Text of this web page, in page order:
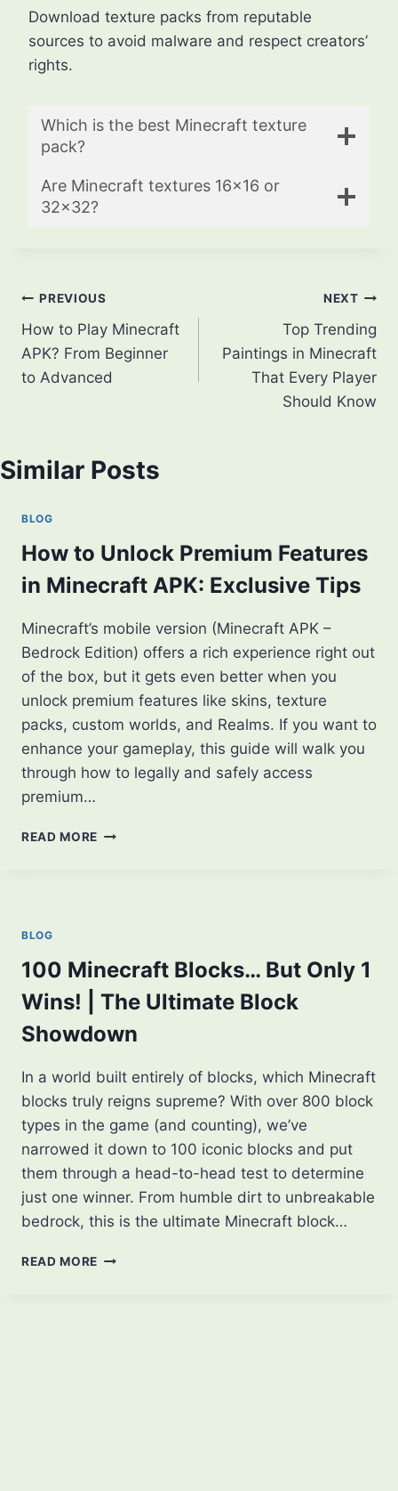
Download texture packs from reputable
sources to avoid malware and respect creators’
rights.
Which is the best Minecraft texture
pack?
Are Minecraft textures 16×16 or
32×32?
Post
navigation
PREVIOUS
How to Play Minecraft
APK? From Beginner
to Advanced
NEXT
Top Trending
Paintings in Minecraft
That Every Player
Should Know
Similar Posts
BLOG
How to Unlock Premium Features
in Minecraft APK: Exclusive Tips
Minecraft’s mobile version (Minecraft APK –
Bedrock Edition) offers a rich experience right out
of the box, but it gets even better when you
unlock premium features like skins, texture
packs, custom worlds, and Realms. If you want to
enhance your gameplay, this guide will walk you
through how to legally and safely access
premium…
READ MORE HOW
APK:
EXCLUSIVE
TIPS
BLOG
100 Minecraft Blocks… But Only 1
Wins! | The Ultimate Block
Showdown
In a world built entirely of blocks, which Minecraft
blocks truly reigns supreme? With over 800 block
types in the game (and counting), we’ve
narrowed it down to 100 iconic blocks and put
them through a head-to-head test to determine
just one winner. From humble dirt to unbreakable
bedrock, this is the ultimate Minecraft block…
READ MORE 100